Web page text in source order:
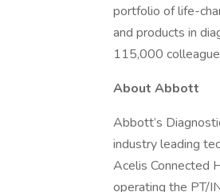
portfolio of life-
and products in
115,000
About Abbott
Abbott’s
industry leading
Acelis Connected
operating the PT/